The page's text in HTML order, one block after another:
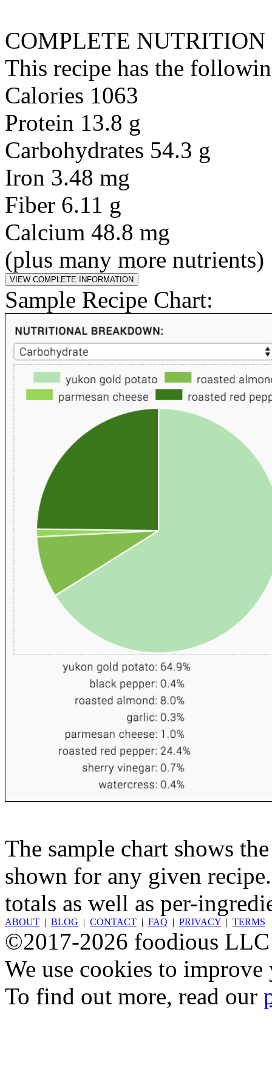
COMPLETE NUTRITION
This recipe has the
Calories 1063
Protein 13.8 g
Carbohydrates 54.3 g
Iron 3.48 mg
Fiber 6.11 g
Calcium 48.8 mg
(plus many more nutrients)
Sample Recipe Chart:
The sample chart shows
shown for any given
totals as well as per-
ABOUT | BLOG | CONTACT | FAQ | PRIVACY | TERMS
©2017-2026 foodious LLC
We use cookies to
To find out more, read our